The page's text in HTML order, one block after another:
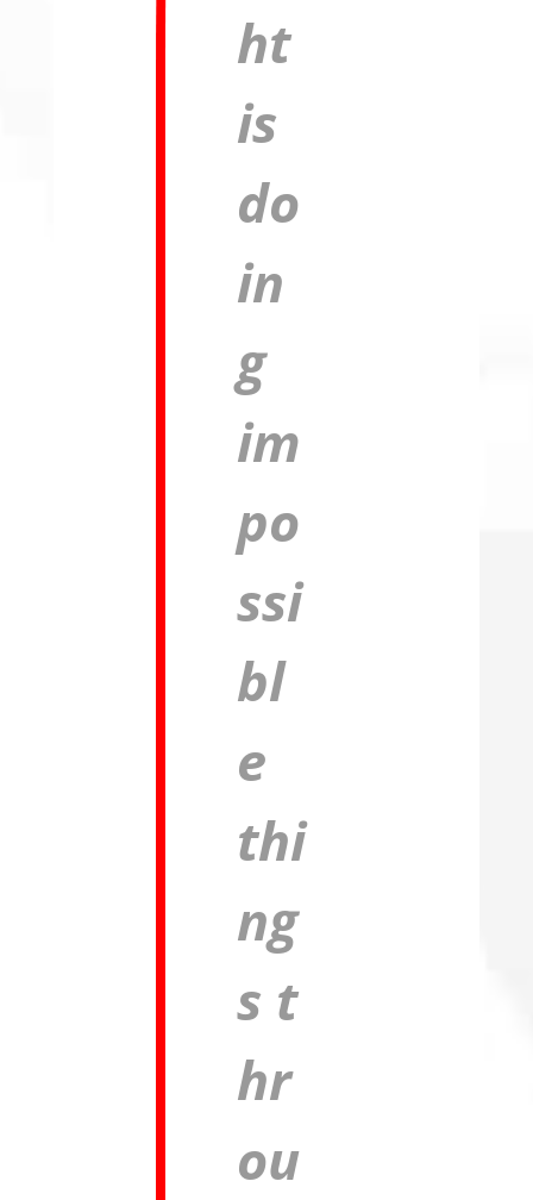
ht
is
do
in
g
im
po
ssi
bl
e
thi
ng
s t
hr
ou